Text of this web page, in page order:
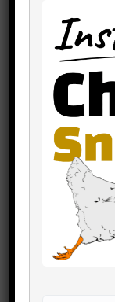
on your
You need
and when
Their
between
stall.
It always
your